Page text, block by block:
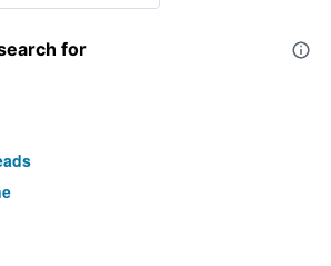
for